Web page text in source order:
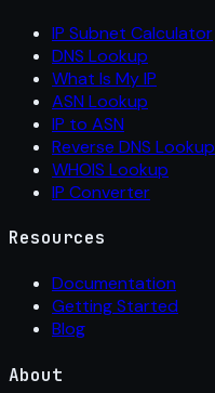
IP Subnet Calculator
DNS Lookup
What Is My IP
ASN Lookup
IP to ASN
Reverse DNS Lookup
WHOIS Lookup
IP Converter
Resources
Documentation
Getting Started
Blog
About